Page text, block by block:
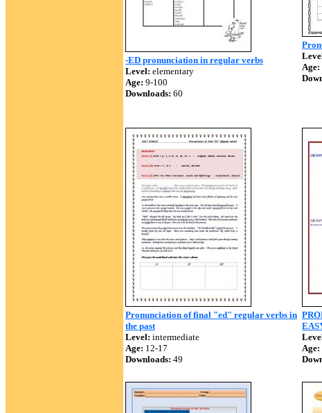
-ED pronunciation in regular verbs
Level: elementary
Age: 9-100
Downloads: 60
Age:
Pronunciation of final "ed" regular verbs in
the past
Level: intermediate
Age: 12-17
Downloads: 49
Age: